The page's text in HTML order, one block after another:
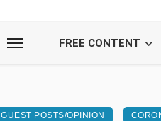
FREE CONTENT
GUEST POSTS/OPINION